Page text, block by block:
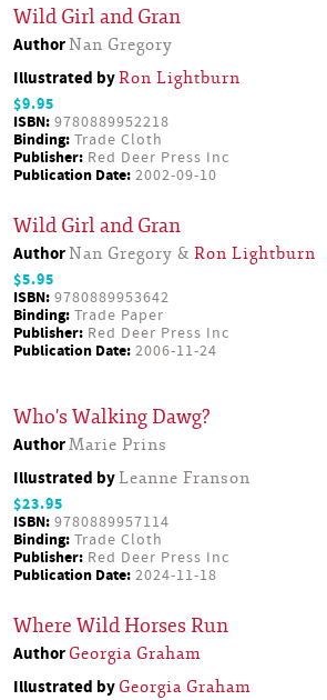
Wild Girl and Gran
AuthorNan Gregory
Illustrated byRon Lightburn
$9.95
ISBN: 9780889952218
Binding: Trade Cloth
Publisher: Red Deer Press Inc
Publication Date: 2002-09-10
Wild Girl and Gran
AuthorNan Gregory & Ron Lightburn
$5.95
ISBN: 9780889953642
Binding: Trade Paper
Publisher: Red Deer Press Inc
Publication Date: 2006-11-24
Who's Walking Dawg?
AuthorMarie Prins
Illustrated byLeanne Franson
$23.95
ISBN: 9780889957114
Binding: Trade Cloth
Publisher: Red Deer Press Inc
Publication Date: 2024-11-18
Where Wild Horses Run
Author Georgia Graham
Illustrated by Georgia Graham